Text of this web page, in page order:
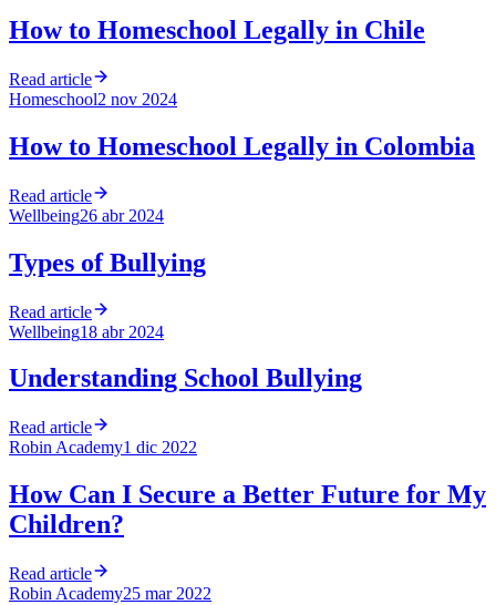
How to Homeschool Legally in Chile
Read article
Homeschool2 nov 2024
How to Homeschool Legally in Colombia
Read article
Wellbeing26 abr 2024
Types of Bullying
Read article
Wellbeing18 abr 2024
Understanding School Bullying
Read article
Robin Academy1 dic 2022
How Can I Secure a Better Future for My
Children?
Read article
Robin Academy25 mar 2022